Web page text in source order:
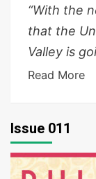
“With the
that the
Valley is
Read More
Issue 011